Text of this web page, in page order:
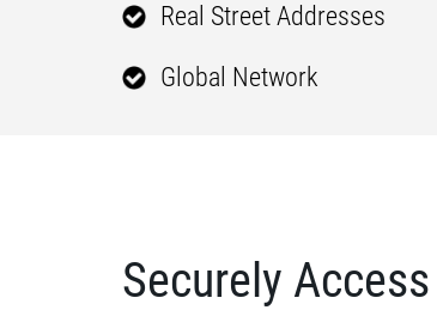
Real Street Addresses
Global Network
Securely